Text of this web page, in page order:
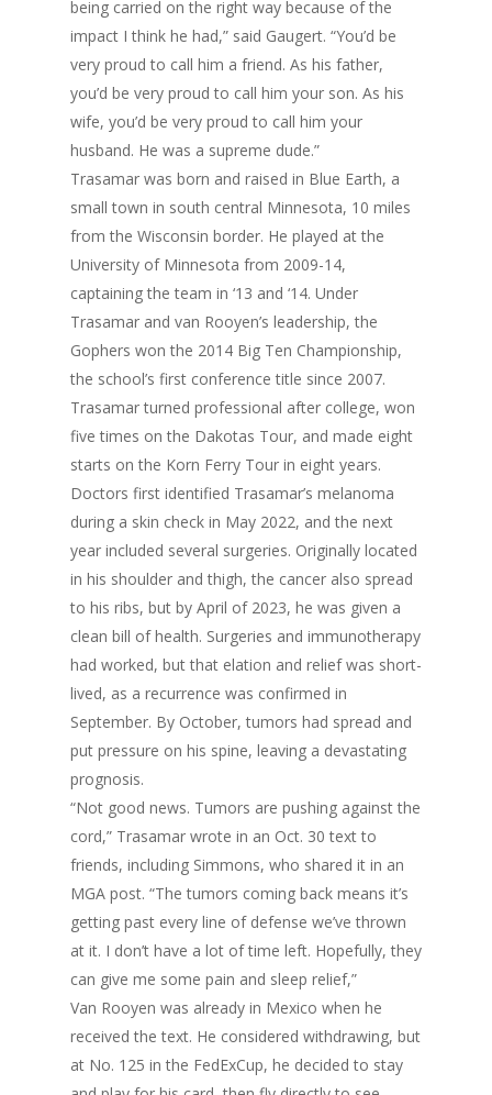
being carried on the right way because of the
impact I think he had,” said Gaugert. “You’d be
very proud to call him a friend. As his father,
you’d be very proud to call him your son. As his
wife, you’d be very proud to call him your
husband. He was a supreme dude.”
Trasamar was born and raised in Blue Earth, a
small town in south central Minnesota, 10 miles
from the Wisconsin border. He played at the
University of Minnesota from 2009-14,
captaining the team in ‘13 and ‘14. Under
Trasamar and van Rooyen’s leadership, the
Gophers won the 2014 Big Ten Championship,
the school’s first conference title since 2007.
Trasamar turned professional after college, won
five times on the Dakotas Tour, and made eight
starts on the Korn Ferry Tour in eight years.
Doctors first identified Trasamar’s melanoma
during a skin check in May 2022, and the next
year included several surgeries. Originally located
in his shoulder and thigh, the cancer also spread
to his ribs, but by April of 2023, he was given a
clean bill of health. Surgeries and immunotherapy
had worked, but that elation and relief was short-
lived, as a recurrence was confirmed in
September. By October, tumors had spread and
put pressure on his spine, leaving a devastating
prognosis.
“Not good news. Tumors are pushing against the
cord,” Trasamar wrote in an Oct. 30 text to
friends, including Simmons, who shared it in an
MGA post. “The tumors coming back means it’s
getting past every line of defense we’ve thrown
at it. I don’t have a lot of time left. Hopefully, they
can give me some pain and sleep relief,”
Van Rooyen was already in Mexico when he
received the text. He considered withdrawing, but
at No. 125 in the FedExCup, he decided to stay